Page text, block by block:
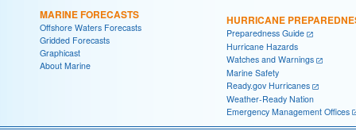
MARINE FORECASTS
Offshore Waters Forecasts
Gridded Forecasts
Graphicast
About Marine
HURRICANE
Preparedness Guide
Hurricane Hazards
Watches and Warnings
Marine Safety
Ready.gov Hurricanes
Weather-Ready Nation
Emergency Management Offices